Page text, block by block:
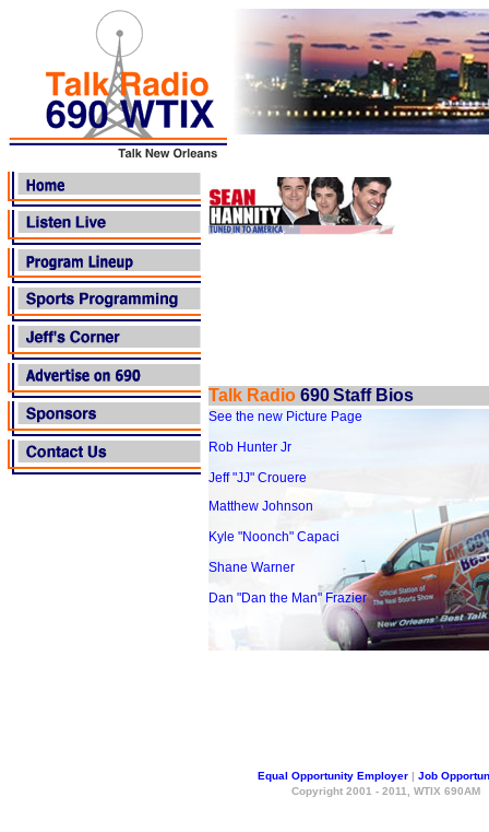
Talk Radio 690Staff Bios
See the new Picture Page
Rob Hunter Jr
Jeff "JJ" Crouere
Matthew Johnson
Kyle "Noonch" Capaci
Shane Warner
Dan "Dan the Man" Frazier
Equal Opportunity Employer | Job
Copyright 2001 - 2011, WTIX 690AM